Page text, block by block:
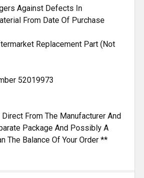
Against Defects In
From Date Of Purchase
Replacement Part (Not
52019973
From The Manufacturer And
Package And Possibly A
The Balance Of Your Order **